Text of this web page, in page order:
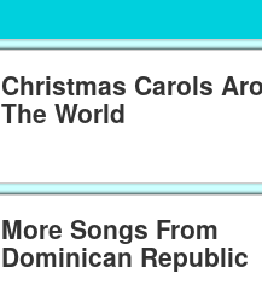
Christmas Carols
The World
More Songs From
Dominican Republic